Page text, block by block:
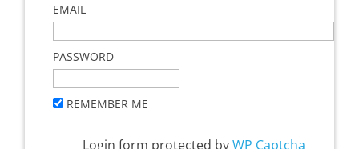
EMAIL
PASSWORD
REMEMBER ME
Login form protected byWP Captcha